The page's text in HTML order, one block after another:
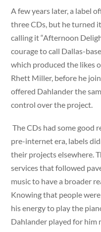
A few years later, a label
three CDs, but he turned
calling it “Afternoon
courage to call Dallas-
which produced the likes
Rhett Miller, before he
offered Dahlander the
control over the project.
The CDs had some good
pre-internet era, labels
their projects elsewhere.
services that followed
music to have a broader
Knowing that people
his energy to play the
Dahlander played for him